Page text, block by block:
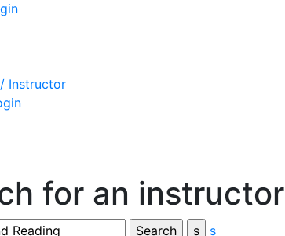
Instructor
for an instructor
s